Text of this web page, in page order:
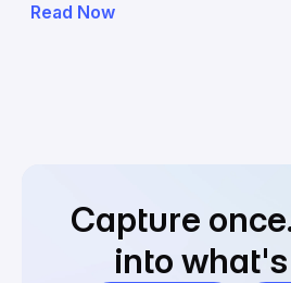
Read Now
Capture
into